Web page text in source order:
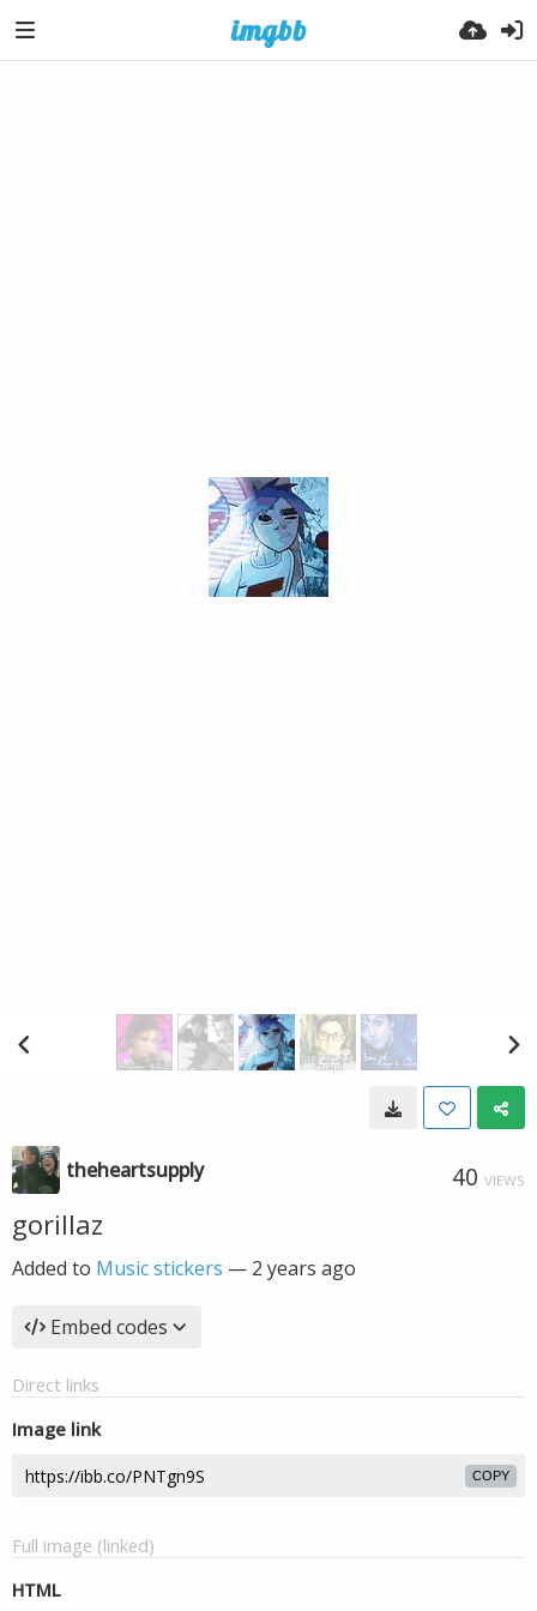
theheartsupply 40 VIEWS
gorillaz
Added to Music stickers — 2 years ago
Embed codes
Direct links
Image link
COPY
Full image (linked)
HTML